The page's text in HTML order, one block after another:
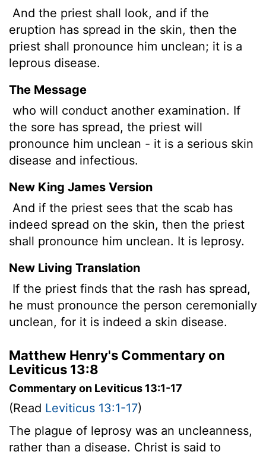
And the priest shall look, and if the
eruption has spread in the skin, then the
priest shall pronounce him unclean; it is a
leprous disease.
The Message
who will conduct another examination. If
the sore has spread, the priest will
pronounce him unclean - it is a serious skin
disease and infectious.
New King James Version
And if the priest sees that the scab has
indeed spread on the skin, then the priest
shall pronounce him unclean. It is leprosy.
New Living Translation
If the priest finds that the rash has spread,
he must pronounce the person ceremonially
unclean, for it is indeed a skin disease.
Matthew Henry's Commentary on
Leviticus 13:8
Commentary on Leviticus 13:1-17
(Read Leviticus 13:1-17)
The plague of leprosy was an uncleanness,
rather than a disease. Christ is said to